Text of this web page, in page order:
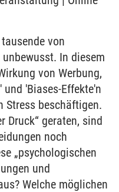
von
In diesem
von Werbung,
'Biases-Effekte'n
Stress beschäftigen.
Druck“ geraten, sind
noch
„psychologischen
und
Welche möglichen